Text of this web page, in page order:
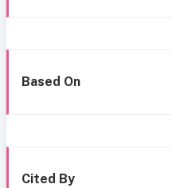
Based On
Cited By